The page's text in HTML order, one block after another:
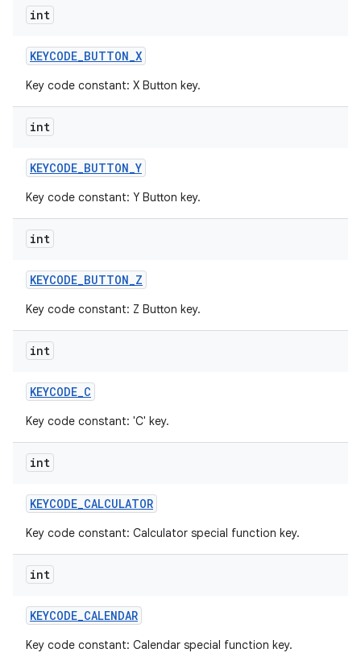
int
KEYCODE_BUTTON_X
Key code constant: X Button key.
int
KEYCODE_BUTTON_Y
Key code constant: Y Button key.
int
KEYCODE_BUTTON_Z
Key code constant: Z Button key.
int
KEYCODE_C
Key code constant: 'C' key.
int
KEYCODE_CALCULATOR
Key code constant: Calculator special function key.
int
KEYCODE_CALENDAR
Key code constant: Calendar special function key.